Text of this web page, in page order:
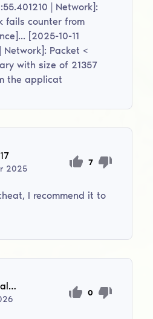
| Network]:
fails counter from
[2025-10-11
Network]: Packet <
with size of 21357
the applicat
2025
7
I recommend it to
umidjon.salimov0706
0